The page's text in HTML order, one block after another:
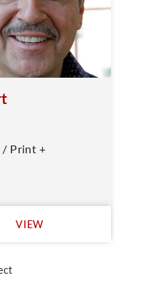
/ Print +
VIEW